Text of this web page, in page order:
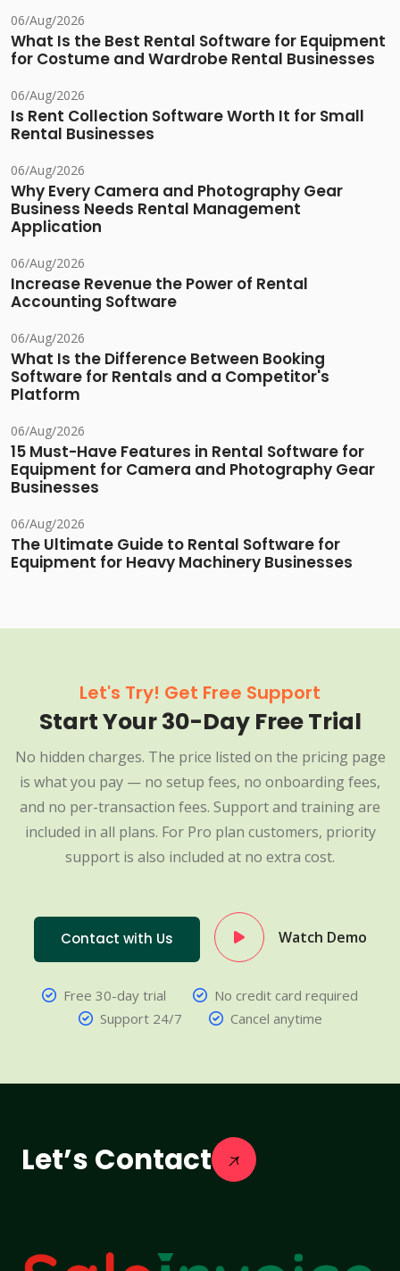
06/Aug/2026
What Is the Best Rental Software for Equipment
for Costume and Wardrobe Rental Businesses
06/Aug/2026
Is Rent Collection Software Worth It for Small
Rental Businesses
06/Aug/2026
Why Every Camera and Photography Gear
Business Needs Rental Management
Application
06/Aug/2026
Increase Revenue the Power of Rental
Accounting Software
06/Aug/2026
What Is the Difference Between Booking
Software for Rentals and a Competitor's
Platform
06/Aug/2026
15 Must-Have Features in Rental Software for
Equipment for Camera and Photography Gear
Businesses
06/Aug/2026
The Ultimate Guide to Rental Software for
Equipment for Heavy Machinery Businesses
Let's Try! Get Free Support
Start Your 30-Day Free Trial
No hidden charges. The price listed on the pricing page
is what you pay — no setup fees, no onboarding fees,
and no per-transaction fees. Support and training are
included in all plans. For Pro plan customers, priority
support is also included at no extra cost.
Contact with Us Watch Demo
Free 30-day trial
No credit card required
Support 24/7
Cancel anytime
Let’s Contact